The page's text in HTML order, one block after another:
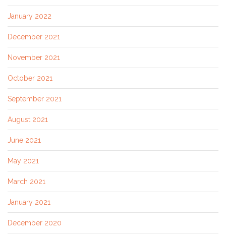
January 2022
December 2021
November 2021
October 2021
September 2021
August 2021
June 2021
May 2021
March 2021
January 2021
December 2020